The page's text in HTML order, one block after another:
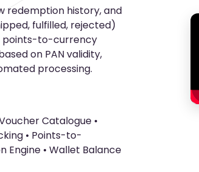
redemption history, and
fulfilled, rejected)
points-to-currency
on PAN validity,
processing.
Catalogue •
• Points-to-
Engine • Wallet Balance